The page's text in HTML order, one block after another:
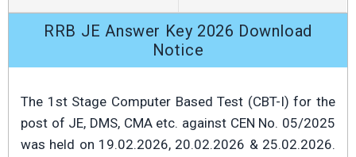
RRB JE Answer Key 2026 Download
Notice
The 1st Stage Computer Based Test (CBT-I) for the
post of JE, DMS, CMA etc. against CEN No. 05/2025
was held on 19.02.2026, 20.02.2026 & 25.02.2026.